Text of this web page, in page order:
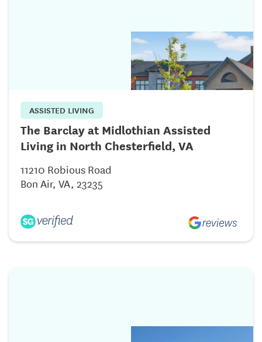
ASSISTED LIVING
The Barclay at Midlothian Assisted
Living in North Chesterfield, VA
11210 Robious Road
Bon Air, VA, 23235